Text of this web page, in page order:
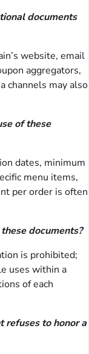
documents
website, email
aggregators,
channels may also
of these
dates, minimum
menu items,
per order is often
documents?
is prohibited;
uses within a
of each
refuses to honor a